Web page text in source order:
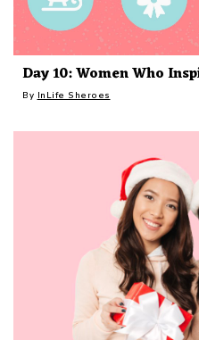
Day 10: Women Who
By InLife Sheroes